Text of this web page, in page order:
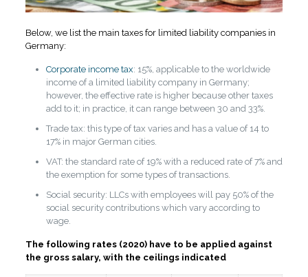
Below, we list the main taxes for limited liability companies in
Germany:
Corporate income tax: 15%, applicable to the worldwide
income of a limited liability company in Germany;
however, the effective rate is higher because other taxes
add to it; in practice, it can range between 30 and 33%.
Trade tax: this type of tax varies and has a value of 14 to
17% in major German cities.
VAT: the standard rate of 19% with a reduced rate of 7% and
the exemption for some types of transactions.
Social security: LLCs with employees will pay 50% of the
social security contributions which vary according to
wage.
The following rates (2020) have to be applied against
the gross salary, with the ceilings indicated